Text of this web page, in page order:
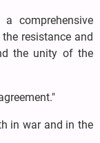
comprehensive
resistance and
the unity of the
in war and in the